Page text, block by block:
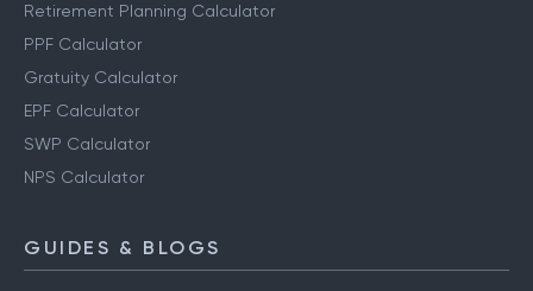
Retirement Planning Calculator
PPF Calculator
Gratuity Calculator
EPF Calculator
SWP Calculator
NPS Calculator
GUIDES & BLOGS